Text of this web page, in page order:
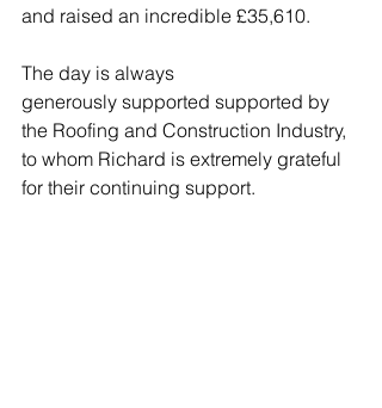
and raised an incredible £35,610.
The day is always
generously supported supported by
the Roofing and Construction Industry,
to whom Richard is extremely grateful
for their continuing support.